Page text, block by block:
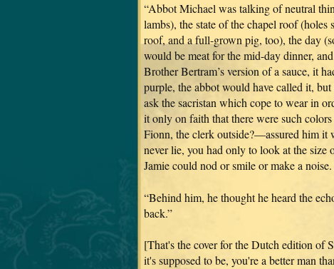
“Abbot Michael was talking of neutral
lambs), the state of the chapel roof
roof, and a full-grown pig, too), the day
would be meat for the mid-day dinner,
Brother Bertram’s version of a sauce, it
purple, the abbot would have called it,
ask the sacristan which cope to wear in
it only on faith that there were such
Fionn, the clerk outside?—assured him it
never lie, you had only to look at the
Jamie could nod or smile or make a noise.
“Behind him, he thought he heard the
back.”
[That's the cover for the Dutch edition
it's supposed to be, you're a better man